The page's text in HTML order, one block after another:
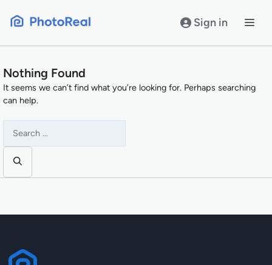
Sign in
Nothing Found
It seems we can’t find what you’re looking for. Perhaps searching
can help.
for: